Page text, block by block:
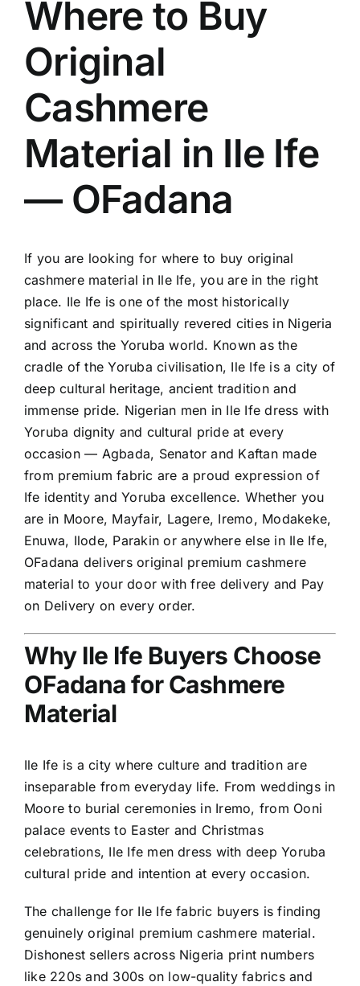
Where to Buy
Original
Cashmere
Material in Ile Ife
— OFadana
If you are looking for where to buy original
cashmere material in Ile Ife, you are in the right
place. Ile Ife is one of the most historically
significant and spiritually revered cities in Nigeria
and across the Yoruba world. Known as the
cradle of the Yoruba civilisation, Ile Ife is a city of
deep cultural heritage, ancient tradition and
immense pride. Nigerian men in Ile Ife dress with
Yoruba dignity and cultural pride at every
occasion — Agbada, Senator and Kaftan made
from premium fabric are a proud expression of
Ife identity and Yoruba excellence. Whether you
are in Moore, Mayfair, Lagere, Iremo, Modakeke,
Enuwa, Ilode, Parakin or anywhere else in Ile Ife,
OFadana delivers original premium cashmere
material to your door with free delivery and Pay
on Delivery on every order.
Why Ile Ife Buyers Choose
OFadana for Cashmere
Material
Ile Ife is a city where culture and tradition are
inseparable from everyday life. From weddings in
Moore to burial ceremonies in Iremo, from Ooni
palace events to Easter and Christmas
celebrations, Ile Ife men dress with deep Yoruba
cultural pride and intention at every occasion.
The challenge for Ile Ife fabric buyers is finding
genuinely original premium cashmere material.
Dishonest sellers across Nigeria print numbers
like 220s and 300s on low-quality fabrics and